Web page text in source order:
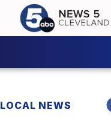
LOCAL NEWS